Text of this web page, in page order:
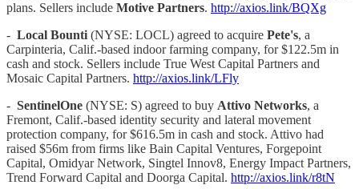
plans. Sellers include Motive Partners. http://axios.link/BQXg
- Local Bounti (NYSE: LOCL) agreed to acquire Pete's, a
Carpinteria, Calif.-based indoor farming company, for $122.5m in
cash and stock. Sellers include True West Capital Partners and
Mosaic Capital Partners. http://axios.link/LFly
- SentinelOne (NYSE: S) agreed to buy Attivo Networks, a
Fremont, Calif.-based identity security and lateral movement
protection company, for $616.5m in cash and stock. Attivo had
raised $56m from firms like Bain Capital Ventures, Forgepoint
Capital, Omidyar Network, Singtel Innov8, Energy Impact Partners,
Trend Forward Capital and Doorga Capital. http://axios.link/r8tN